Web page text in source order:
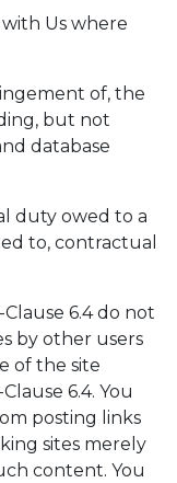
with Us where
of, the
but not
database
duty owed to a
to, contractual
6.4 do not
by other users
of the site
6.4. You
posting links
sites merely
content. You